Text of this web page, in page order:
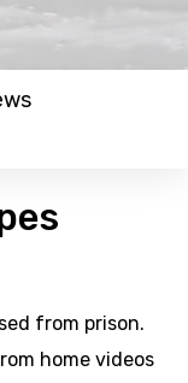
from prison.
home videos